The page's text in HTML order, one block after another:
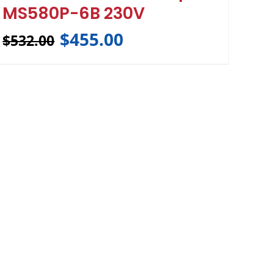
MS580P-6B 230V
$532.00 $455.00